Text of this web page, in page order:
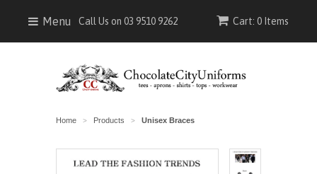
Menu Call Us on 03 9510 9262 Cart: 0 Items
Home > Products > Unisex Braces